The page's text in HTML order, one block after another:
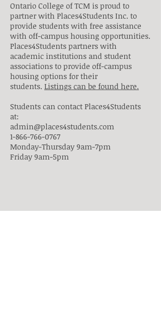
Ontario College of TCM is proud to
partner with Places4Students Inc. to
provide students with free assistance
with off-campus housing opportunities.
Places4Students partners with
academic institutions and student
associations to provide off-campus
housing options for their
students. Listings can be found here.
Students can contact Places4Students
at:
admin@places4students.com
1-866-766-0767
Monday-Thursday 9am-7pm
Friday 9am-5pm